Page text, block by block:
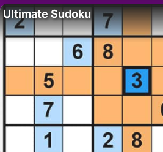
Ultimate Sudoku